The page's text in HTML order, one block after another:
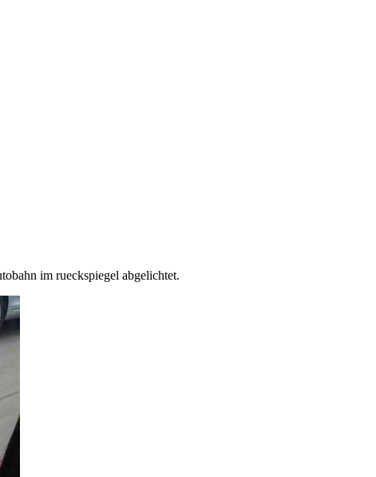
im rueckspiegel abgelichtet.